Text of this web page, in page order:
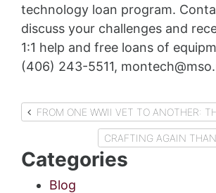
technology loan program.
discuss your challenges and
1:1 help and free loans of
(406) 243-5511,
Post
navigation
CRAFTING AGAIN
Categories
Blog